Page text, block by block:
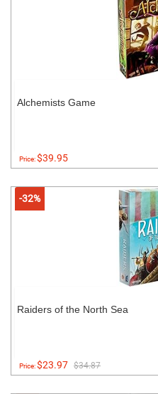
Alchemists Game
Price:$39.95
-32%
Raiders of the North Sea
Price:$23.97 $34.87